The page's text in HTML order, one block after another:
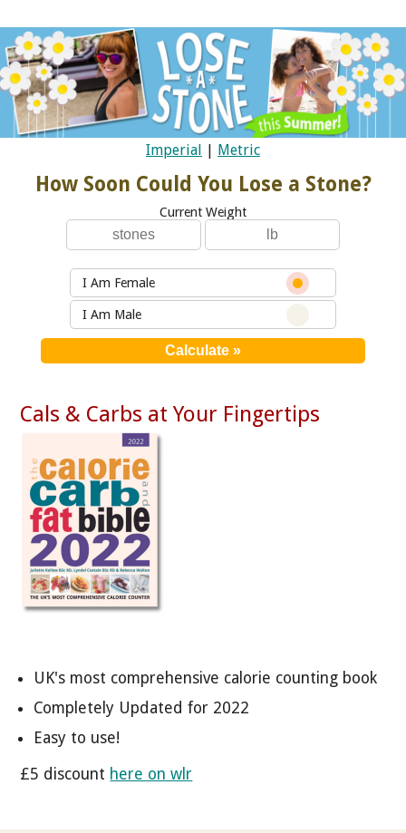
Imperial | Metric
How Soon Could You Lose a Stone?
Current Weight
I Am Female
I Am Male
Cals & Carbs at Your Fingertips
UK's most comprehensive calorie counting book
Completely Updated for 2022
Easy to use!
£5 discount here on wlr